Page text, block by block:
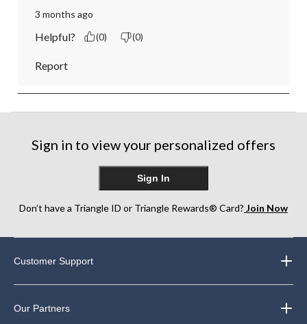
3 months ago
Helpful? (0) (0)
Report
Sign in to view your personalized offers
Sign In
Don’t have a Triangle ID or Triangle Rewards® Card? Join Now
Customer Support
Our Partners